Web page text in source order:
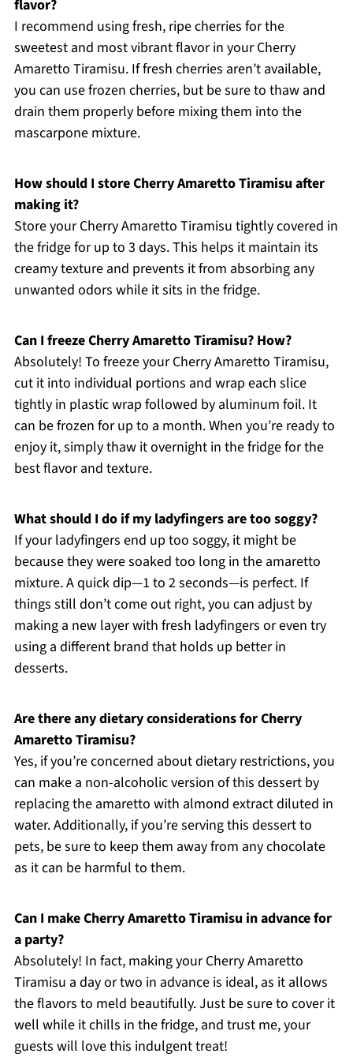
flavor?
I recommend using fresh, ripe cherries for the
sweetest and most vibrant flavor in your Cherry
Amaretto Tiramisu. If fresh cherries aren’t available,
you can use frozen cherries, but be sure to thaw and
drain them properly before mixing them into the
mascarpone mixture.
How should I store Cherry Amaretto Tiramisu after
making it?
Store your Cherry Amaretto Tiramisu tightly covered in
the fridge for up to 3 days. This helps it maintain its
creamy texture and prevents it from absorbing any
unwanted odors while it sits in the fridge.
Can I freeze Cherry Amaretto Tiramisu? How?
Absolutely! To freeze your Cherry Amaretto Tiramisu,
cut it into individual portions and wrap each slice
tightly in plastic wrap followed by aluminum foil. It
can be frozen for up to a month. When you’re ready to
enjoy it, simply thaw it overnight in the fridge for the
best flavor and texture.
What should I do if my ladyfingers are too soggy?
If your ladyfingers end up too soggy, it might be
because they were soaked too long in the amaretto
mixture. A quick dip—1 to 2 seconds—is perfect. If
things still don’t come out right, you can adjust by
making a new layer with fresh ladyfingers or even try
using a different brand that holds up better in
desserts.
Are there any dietary considerations for Cherry
Amaretto Tiramisu?
Yes, if you’re concerned about dietary restrictions, you
can make a non-alcoholic version of this dessert by
replacing the amaretto with almond extract diluted in
water. Additionally, if you’re serving this dessert to
pets, be sure to keep them away from any chocolate
as it can be harmful to them.
Can I make Cherry Amaretto Tiramisu in advance for
a party?
Absolutely! In fact, making your Cherry Amaretto
Tiramisu a day or two in advance is ideal, as it allows
the flavors to meld beautifully. Just be sure to cover it
well while it chills in the fridge, and trust me, your
guests will love this indulgent treat!